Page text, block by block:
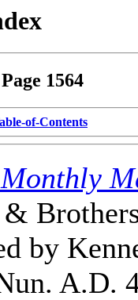
1564
of-Contents
by
A.D.